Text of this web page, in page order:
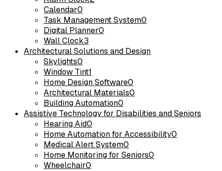
Calendar0
Task Management System0
Digital Planner0
Wall Clock3
Architectural Solutions and Design
Skylights0
Window Tint1
Home Design Software0
Architectural Materials0
Building Automation0
Assistive Technology for Disabilities and Seniors
Hearing Aid0
Home Automation for Accessibility0
Medical Alert System0
Home Monitoring for Seniors0
Wheelchair0